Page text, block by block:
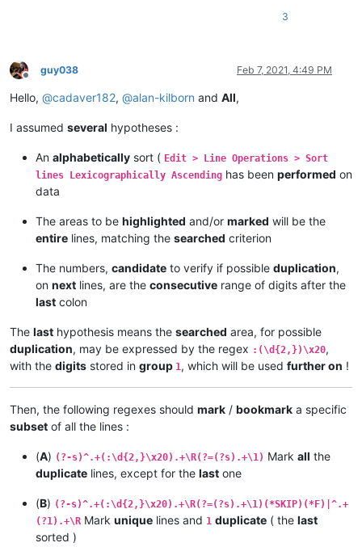
3
Offline
guy038 Feb 7, 2021, 4:49 PM
Hello, @cadaver182, @alan-kilborn and All,
I assumed several hypotheses :
An alphabetically sort ( Edit > Line Operations > Sort
lines Lexicographically Ascending has been performed on
data
The areas to be highlighted and/or marked will be the
entire lines, matching the searched criterion
The numbers, candidate to verify if possible duplication,
on next lines, are the consecutive range of digits after the
last colon
The last hypothesis means the searched area, for possible
duplication, may be expressed by the regex :(\d{2,})\x20,
with the digits stored in group 1 , which will be used further on !
Then, the following regexes should mark / bookmark a specific
subset of all the lines :
(A) (?-s)^.+(:\d{2,}\x20).+\R(?=(?s).+\1) Mark all the
duplicate lines, except for the last one
(B) (?-s)^.+(:\d{2,}\x20).+\R(?=(?s).+\1)(*SKIP)(*F)|^.+
(?1).+\R Mark unique lines and 1 duplicate ( the last
sorted )